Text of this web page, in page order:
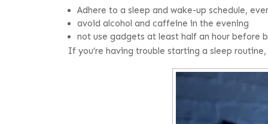
Adhere to a sleep and wake-up schedule,
avoid alcohol and caffeine in the evening
not use gadgets at least half an hour before
If you’re having trouble starting a sleep